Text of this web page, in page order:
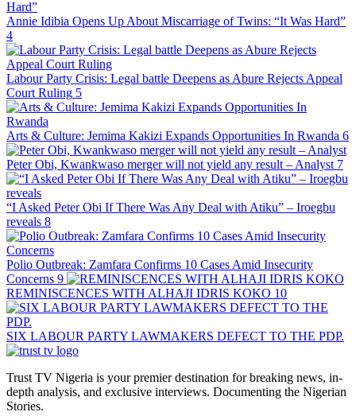
Annie Idibia Opens Up About Miscarriage of Twins: “It Was Hard”
4
Labour Party Crisis: Legal battle Deepens as Abure Rejects Appeal
Court Ruling 5
Arts & Culture: Jemima Kakizi Expands Opportunities In Rwanda 6
Peter Obi, Kwankwaso merger will not yield any result – Analyst 7
“I Asked Peter Obi If There Was Any Deal with Atiku” – Iroegbu
reveals 8
Polio Outbreak: Zamfara Confirms 10 Cases Amid Insecurity
Concerns 9
REMINISCENCES WITH ALHAJI IDRIS KOKO 10
SIX LABOUR PARTY LAWMAKERS DEFECT TO THE PDP.
Trust TV Nigeria is your premier destination for breaking news, in-
depth analysis, and exclusive interviews. Documenting the Nigerian
Stories.